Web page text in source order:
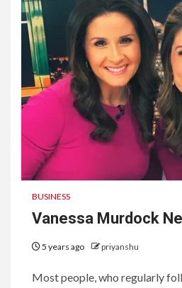
BUSINESS
Vanessa Murdock
5 years ago priyanshu
Most people, who regularly